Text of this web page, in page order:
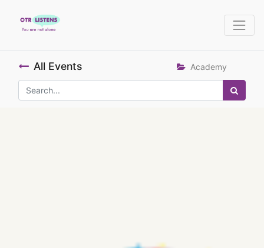
All Events Academy